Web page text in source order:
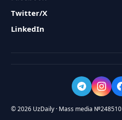
Twitter/X
LinkedIn
© 2026 UzDaily · Mass media №248510